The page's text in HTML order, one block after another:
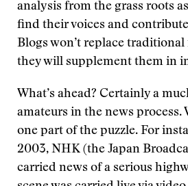
analysis from the grass roots
find their voices and
Blogs won’t replace
they will supplement them in
What’s ahead? Certainly a
amateurs in the news process.
one part of the puzzle. For
2003, NHK (the Japan
carried news of a serious